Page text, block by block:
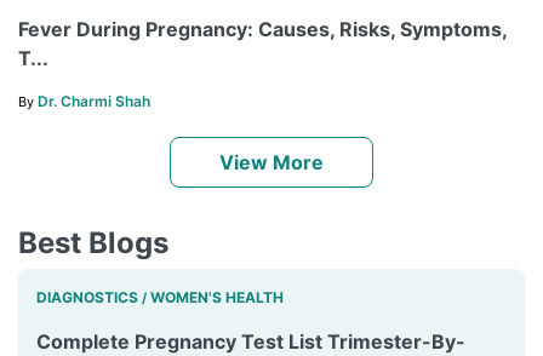
Fever During Pregnancy: Causes, Risks, Symptoms,
T...
By Dr. Charmi Shah
View More
Best Blogs
DIAGNOSTICS / WOMEN'S HEALTH
Complete Pregnancy Test List Trimester-By-